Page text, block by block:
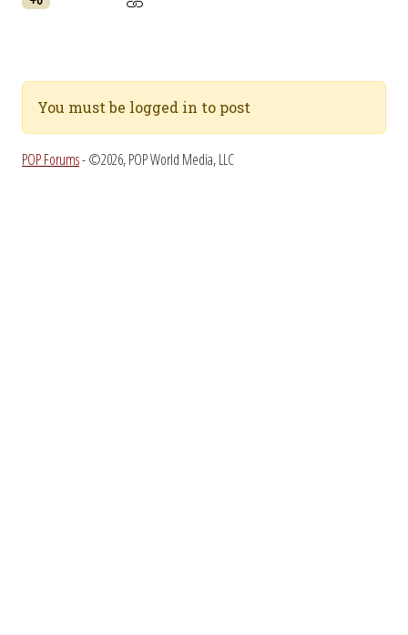
You must be logged in to post
POP Forums- ©2026, POP World Media, LLC